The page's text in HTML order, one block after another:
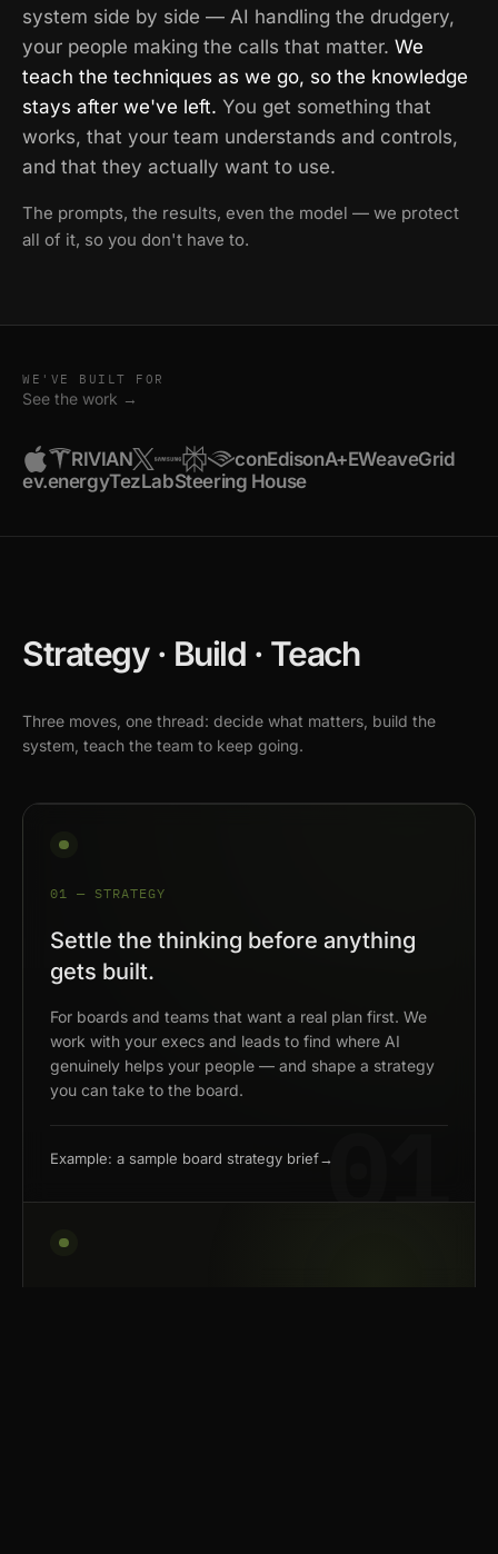
system side by side — AI handling the drudgery,
your people making the calls that matter. We
teach the techniques as we go, so the knowledge
stays after we've left. You get something that
works, that your team understands and controls,
and that they actually want to use.
The prompts, the results, even the model — we protect
all of it, so you don't have to.
WE'VE BUILT FOR
See the work →
RIVIAN conEdisonA+EWeaveGrid
ev.energyTezLabSteering House
Strategy · Build · Teach
Three moves, one thread: decide what matters, build the
system, teach the team to keep going.
01 — STRATEGY
Settle the thinking before anything
gets built.
For boards and teams that want a real plan first. We
work with your execs and leads to find where AI
genuinely helps your people — and shape a strategy
you can take to the board.
Example: a sample board strategy brief→